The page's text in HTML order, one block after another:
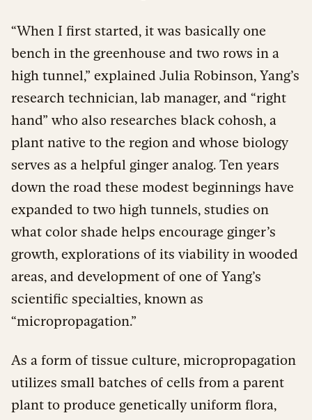
“When I first started, it was basically one
bench in the greenhouse and two rows in a
high tunnel,” explained Julia Robinson, Yang’s
research technician, lab manager, and “right
hand” who also researches black cohosh, a
plant native to the region and whose biology
serves as a helpful ginger analog. Ten years
down the road these modest beginnings have
expanded to two high tunnels, studies on
what color shade helps encourage ginger’s
growth, explorations of its viability in wooded
areas, and development of one of Yang’s
scientific specialties, known as
“micropropagation.”
As a form of tissue culture, micropropagation
utilizes small batches of cells from a parent
plant to produce genetically uniform flora,